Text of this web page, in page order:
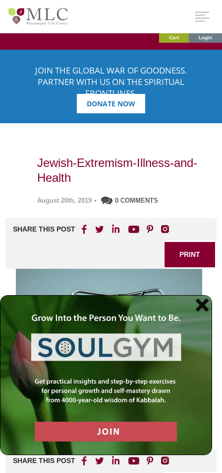
Cart Login
JOIN THE GLOBAL WAR OF GOODNESS.
PARTNER WITH US ON THE SPIRITUAL
FRONTLINES.
DONATE NOW
Jewish-Extremism-Illness-and-
Health
August 20th, 2019 • 0 COMMENTS
SHARE THIS POST
PRINT
SHARE THIS POST